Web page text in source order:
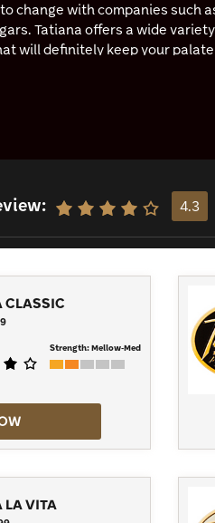
change with companies such
Tatiana offers a wide
will definitely keep your
The Classic Trio take a more
4.3
CLASSIC
Strength:Mellow-Med
LA VITA